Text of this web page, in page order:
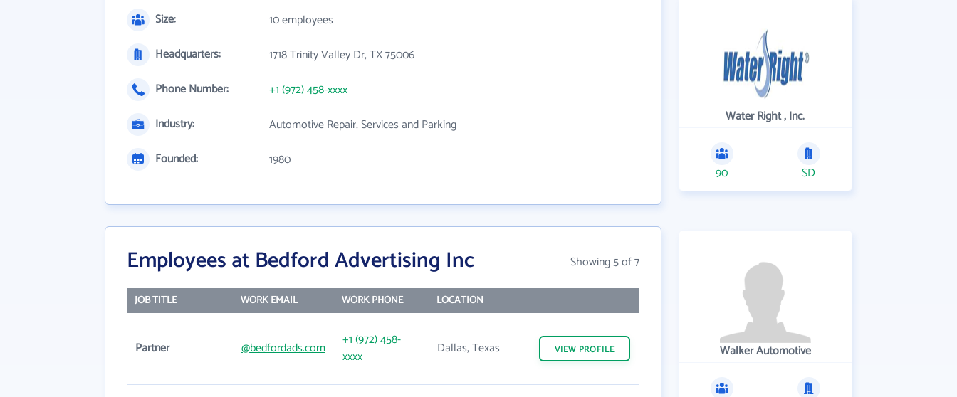
Size:
10 employees
Headquarters:
1718 Trinity Valley Dr, TX 75006
Phone Number:
+1 (972) 458-xxxx
Industry:
Automotive Repair, Services and Parking
Founded:
1980
Employees at Bedford Advertising Inc Showing 5 of 7
JOB TITLE WORK EMAIL WORK PHONE LOCATION
Partner @bedfordads.com
+1 (972) 458-
xxxx
Dallas, Texas VIEW PROFILE
Water Right , Inc.
90 SD
Walker Automotive